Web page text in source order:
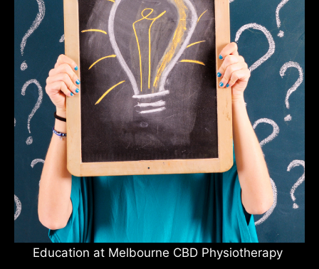
Education at Melbourne CBD Physiotherapy